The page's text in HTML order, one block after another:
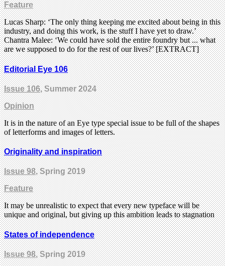
Feature
Lucas Sharp: ‘The only thing keeping me excited about being in this
industry, and doing this work, is the stuff I have yet to draw.’
Chantra Malee: ‘We could have sold the entire foundry but ... what
are we supposed to do for the rest of our lives?’ [EXTRACT]
Editorial Eye 106
Issue 106, Summer 2024
Opinion
It is in the nature of an Eye type special issue to be full of the shapes
of letterforms and images of letters.
Originality and inspiration
Issue 98, Spring 2019
Feature
It may be unrealistic to expect that every new typeface will be
unique and original, but giving up this ambition leads to stagnation
States of independence
Issue 98, Spring 2019